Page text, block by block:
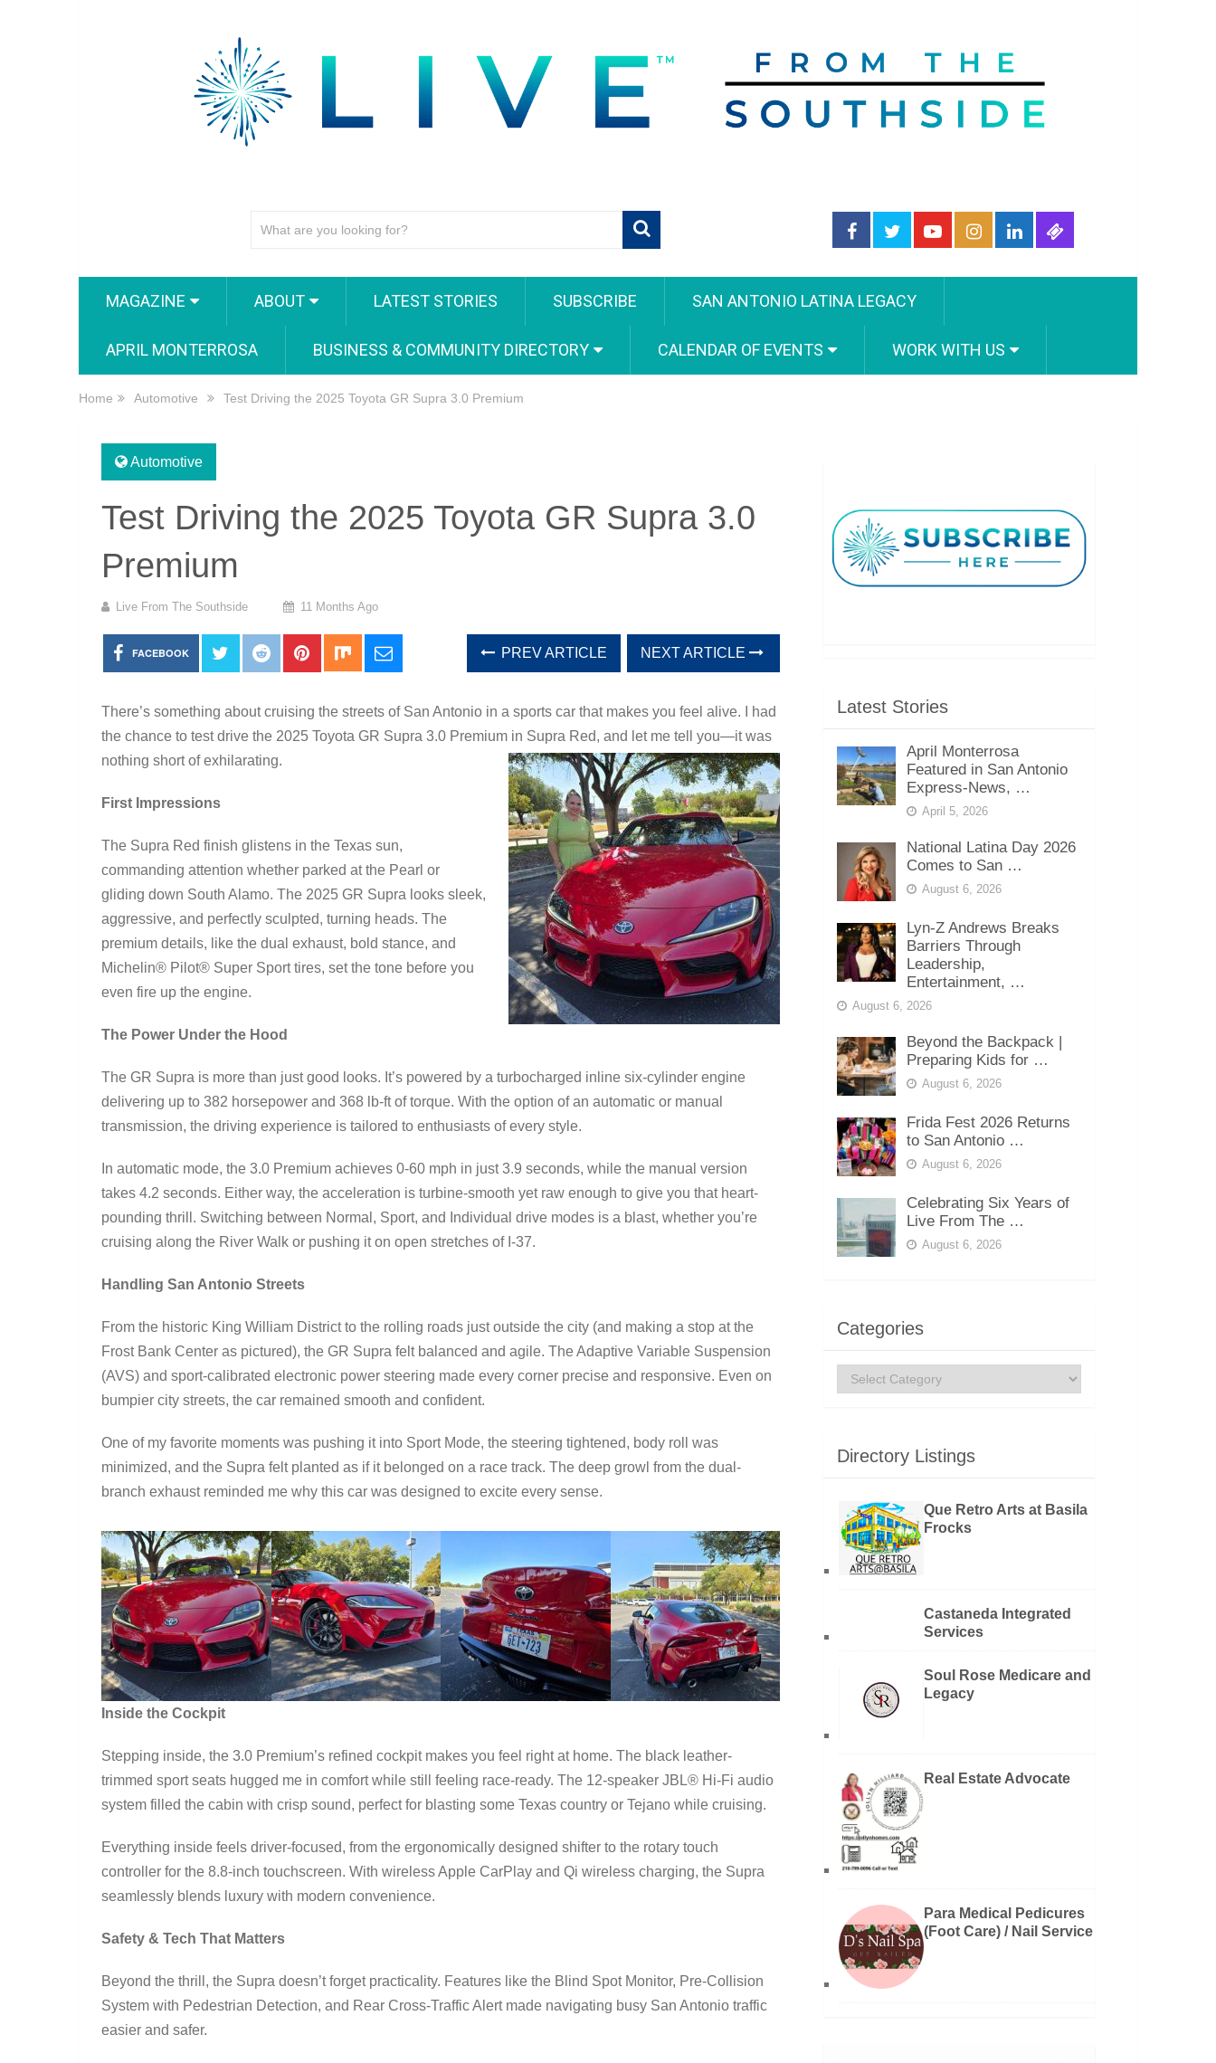
MAGAZINE ABOUT LATEST STORIES SUBSCRIBE SAN ANTONIO LATINA LEGACY
APRIL MONTERROSA BUSINESS & COMMUNITY DIRECTORY CALENDAR OF EVENTS WORK WITH US
Home Automotive Test Driving the 2025 Toyota GR Supra 3.0 Premium
Automotive
Test Driving the 2025 Toyota GR Supra 3.0
Premium
Live From The Southside 11 Months Ago
FACEBOOK PREV ARTICLE NEXT ARTICLE
There’s something about cruising the streets of San Antonio in a sports car that makes you feel alive. I had
the chance to test drive the 2025 Toyota GR Supra 3.0 Premium in Supra Red, and let me tell you—it was
nothing short of exhilarating.
First Impressions
The Supra Red finish glistens in the Texas sun,
commanding attention whether parked at the Pearl or
gliding down South Alamo. The 2025 GR Supra looks sleek,
aggressive, and perfectly sculpted, turning heads. The
premium details, like the dual exhaust, bold stance, and
Michelin® Pilot® Super Sport tires, set the tone before you
even fire up the engine.
The Power Under the Hood
The GR Supra is more than just good looks. It’s powered by a turbocharged inline six-cylinder engine
delivering up to 382 horsepower and 368 lb-ft of torque. With the option of an automatic or manual
transmission, the driving experience is tailored to enthusiasts of every style.
In automatic mode, the 3.0 Premium achieves 0-60 mph in just 3.9 seconds, while the manual version
takes 4.2 seconds. Either way, the acceleration is turbine-smooth yet raw enough to give you that heart-
pounding thrill. Switching between Normal, Sport, and Individual drive modes is a blast, whether you’re
cruising along the River Walk or pushing it on open stretches of I-37.
Handling San Antonio Streets
From the historic King William District to the rolling roads just outside the city (and making a stop at the
Frost Bank Center as pictured), the GR Supra felt balanced and agile. The Adaptive Variable Suspension
(AVS) and sport-calibrated electronic power steering made every corner precise and responsive. Even on
bumpier city streets, the car remained smooth and confident.
One of my favorite moments was pushing it into Sport Mode, the steering tightened, body roll was
minimized, and the Supra felt planted as if it belonged on a race track. The deep growl from the dual-
branch exhaust reminded me why this car was designed to excite every sense.
Inside the Cockpit
Stepping inside, the 3.0 Premium’s refined cockpit makes you feel right at home. The black leather-
trimmed sport seats hugged me in comfort while still feeling race-ready. The 12-speaker JBL® Hi-Fi audio
system filled the cabin with crisp sound, perfect for blasting some Texas country or Tejano while cruising.
Everything inside feels driver-focused, from the ergonomically designed shifter to the rotary touch
controller for the 8.8-inch touchscreen. With wireless Apple CarPlay and Qi wireless charging, the Supra
seamlessly blends luxury with modern convenience.
Safety & Tech That Matters
Beyond the thrill, the Supra doesn’t forget practicality. Features like the Blind Spot Monitor, Pre-Collision
System with Pedestrian Detection, and Rear Cross-Traffic Alert made navigating busy San Antonio traffic
easier and safer.
Latest Stories
April Monterrosa
Featured in San Antonio
Express-News, …
April 5, 2026
National Latina Day 2026
Comes to San …
August 6, 2026
Lyn-Z Andrews Breaks
Barriers Through
Leadership,
Entertainment, …
August 6, 2026
Beyond the Backpack |
Preparing Kids for …
August 6, 2026
Frida Fest 2026 Returns
to San Antonio …
August 6, 2026
Celebrating Six Years of
Live From The …
August 6, 2026
Categories
Categories
Directory Listings
Que Retro Arts at Basila
Frocks
Castaneda Integrated
Services
Soul Rose Medicare and
Legacy
Real Estate Advocate
Para Medical Pedicures
(Foot Care) / Nail Service